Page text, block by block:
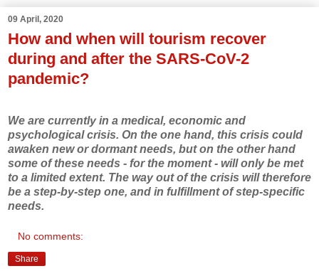
09 April, 2020
How and when will tourism recover
during and after the SARS-CoV-2
pandemic?
We are currently in a medical, economic and
psychological crisis. On the one hand, this crisis could
awaken new or dormant needs, but on the other hand
some of these needs - for the moment - will only be met
to a limited extent. The way out of the crisis will therefore
be a step-by-step one, and in fulfillment of step-specific
needs.
No comments:
Share